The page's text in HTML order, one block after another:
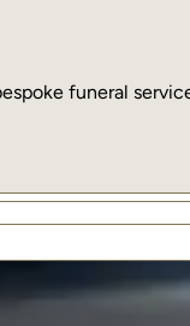
funeral